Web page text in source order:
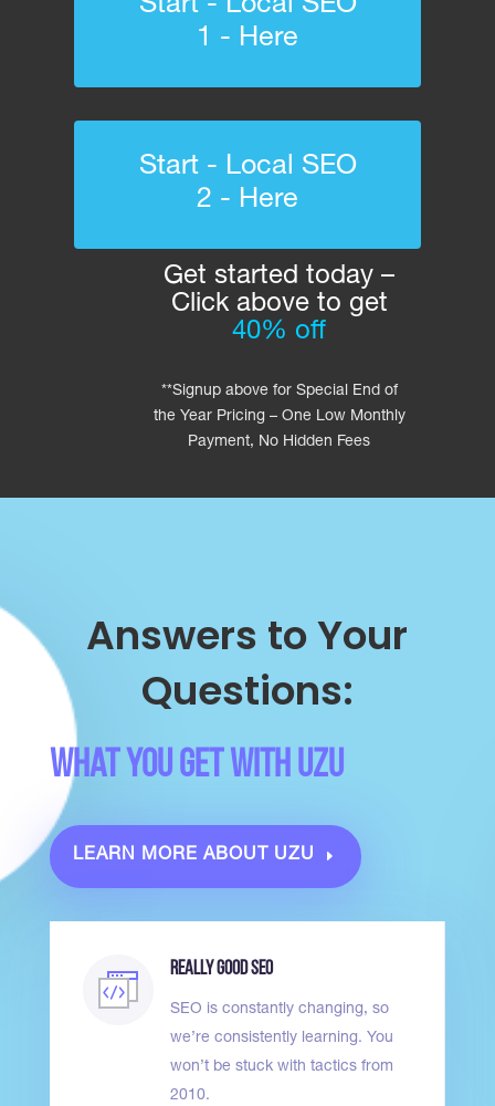
Start - Local SEO
1 - Here
Start - Local SEO
2 - Here
Get started today –
Click above to get
40% off
**Signup above for Special End of
the Year Pricing – One Low Monthly
Payment, No Hidden Fees
Answers to Your
Questions:
What you Get with UZU
LEARN MORE ABOUT UZU
Really Good SEO
SEO is constantly changing, so
we’re consistently learning. You
won’t be stuck with tactics from
2010.